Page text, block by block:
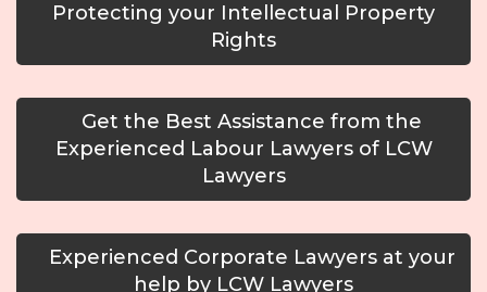
Protecting your Intellectual Property
Rights
Get the Best Assistance from the
Experienced Labour Lawyers of LCW
Lawyers
Experienced Corporate Lawyers at your
help by LCW Lawyers